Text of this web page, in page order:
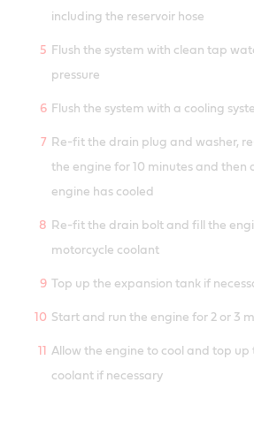
including the reservoir hose
Flush the system with clean tap
pressure
Flush the system with a cooling
Re-fit the drain plug and washer,
the engine for 10 minutes and then
engine has cooled
Re-fit the drain bolt and fill the
motorcycle coolant
Top up the expansion tank if
Start and run the engine for 2 or 3
Allow the engine to cool and top up
coolant if necessary